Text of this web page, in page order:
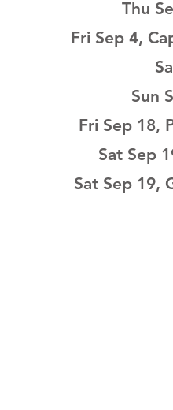
Thu
Fri Sep 4,
Sun
Fri Sep 18,
Sat Sep
Sat Sep 19,